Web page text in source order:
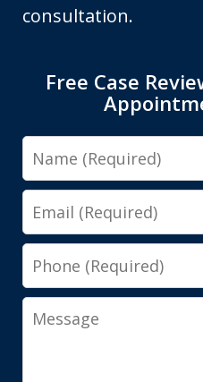
consultation.
Free Case
Name
Email
Phone
Message